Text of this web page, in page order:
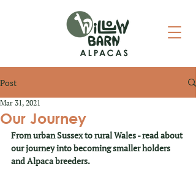
Post
Our Journey
Mar 31, 2021
From urban Sussex to rural Wales - read about
our journey into becoming smaller holders
and Alpaca breeders.